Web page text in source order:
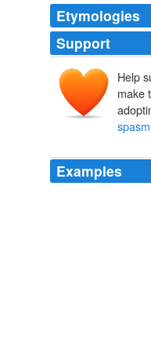
Etymologies
Support
Help
make
spasm
Examples